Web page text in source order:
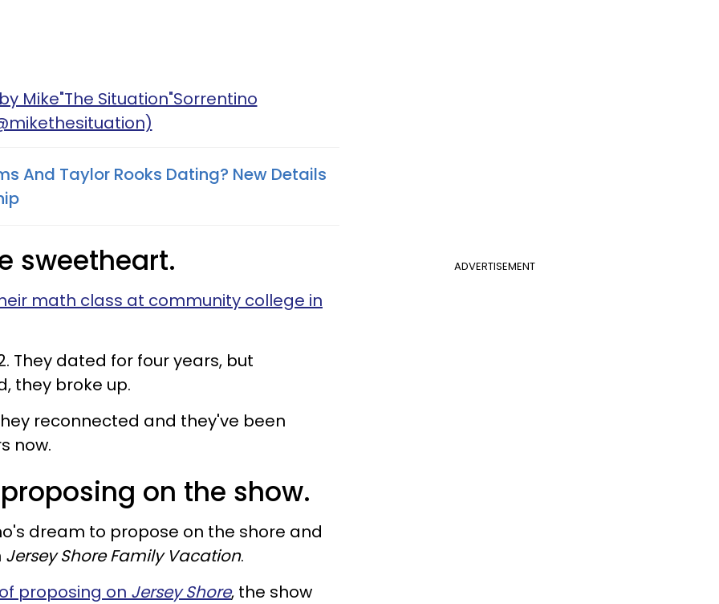
Mike"The Situation"Sorrentino
And Taylor Rooks Dating? New Details
ADVERTISEMENT
sweetheart.
math class at community college in
They dated for four years, but
they broke up.
reconnected and they've been
now.
on the show.
dream to propose on the shore and
Jersey Shore Family Vacation.
proposing on Jersey Shore, the show